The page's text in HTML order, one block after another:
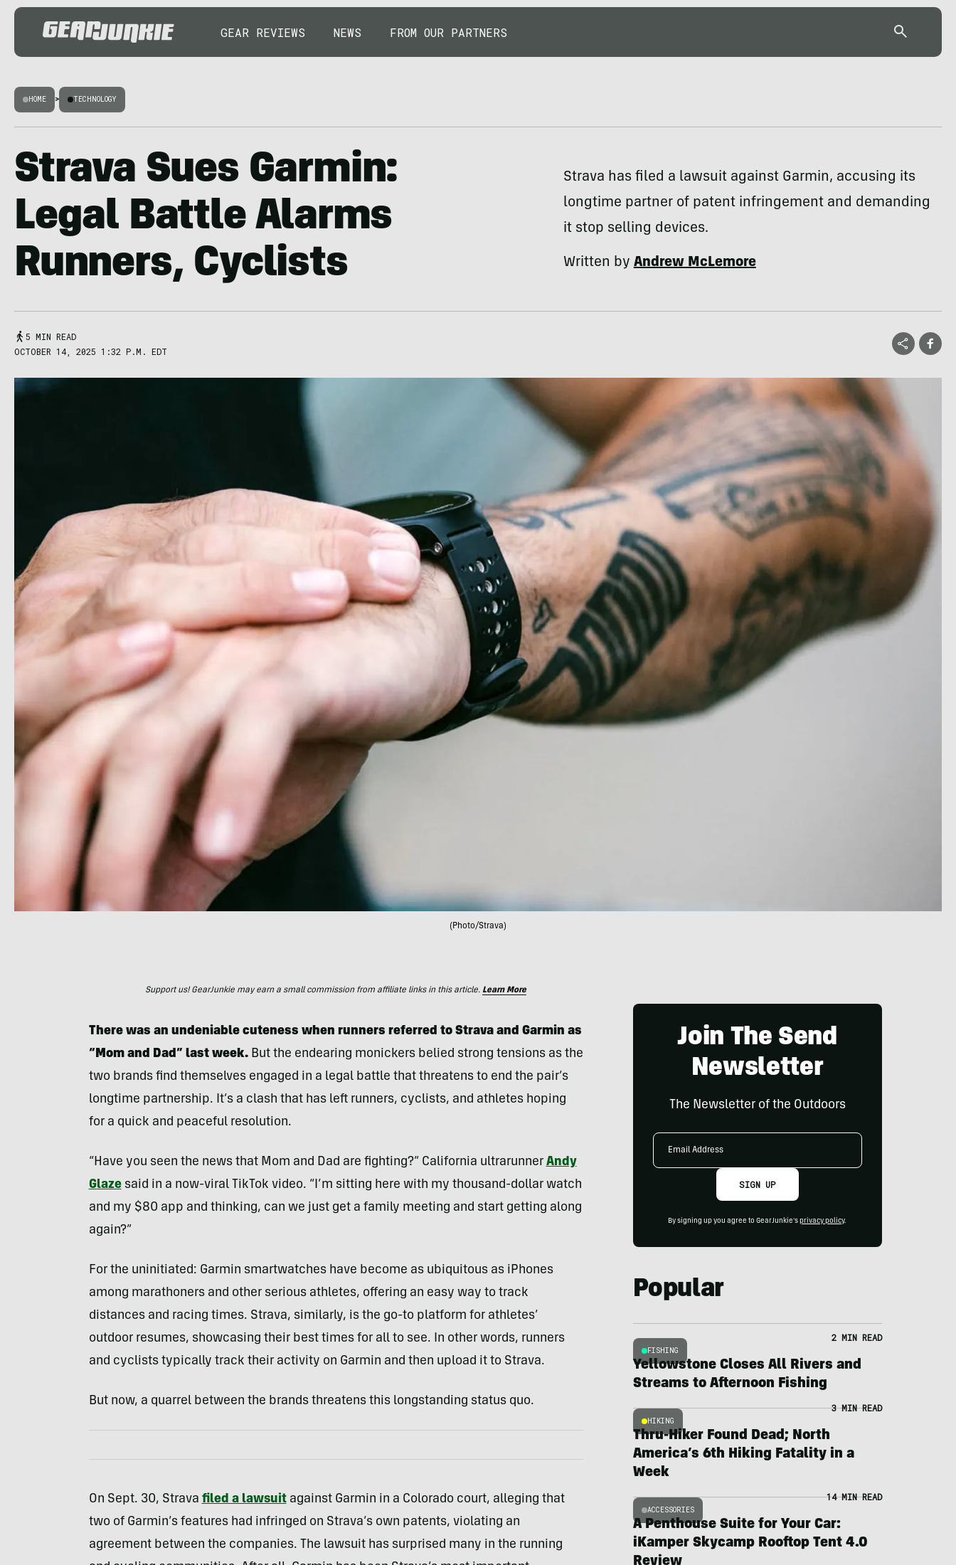
GEAR REVIEWS NEWS FROM OUR PARTNERS
HOME > TECHNOLOGY
Strava Sues Garmin:
Legal Battle Alarms
Runners, Cyclists
Strava has filed a lawsuit against Garmin, accusing its
longtime partner of patent infringement and demanding
it stop selling devices.
Written byAndrew McLemore
5 MIN READ
OCTOBER 14, 2025 1:32 P.M. EDT
(Photo/Strava)
Support us! GearJunkie may earn a small commission from affiliate links in this article. Learn More
There was an undeniable cuteness when runners referred to Strava and Garmin as
“Mom and Dad” last week. But the endearing monickers belied strong tensions as the
two brands find themselves engaged in a legal battle that threatens to end the pair’s
longtime partnership. It’s a clash that has left runners, cyclists, and athletes hoping
for a quick and peaceful resolution.
“Have you seen the news that Mom and Dad are fighting?” California ultrarunner Andy
Glazesaid in a now-viral TikTok video. “I’m sitting here with my thousand-dollar watch
and my $80 app and thinking, can we just get a family meeting and start getting along
again?”
For the uninitiated: Garmin smartwatches have become as ubiquitous as iPhones
among marathoners and other serious athletes, offering an easy way to track
distances and racing times. Strava, similarly, is the go-to platform for athletes’
outdoor resumes, showcasing their best times for all to see. In other words, runners
and cyclists typically track their activity on Garmin and then upload it to Strava.
But now, a quarrel between the brands threatens this longstanding status quo.
On Sept. 30, Strava filed a lawsuitagainst Garmin in a Colorado court, alleging that
two of Garmin’s features had infringed on Strava’s own patents, violating an
agreement between the companies. The lawsuit has surprised many in the running
Join The Send
Newsletter
The Newsletter of the Outdoors
Email
SIGN UP
By signing up you agree to GearJunkie's privacy policy.
Popular
FISHING
2 MIN READ
Yellowstone Closes All Rivers and
Streams to Afternoon Fishing
HIKING
3 MIN READ
Thru-Hiker Found Dead; North
America’s 6th Hiking Fatality in a
Week
ACCESSORIES
14 MIN READ
A Penthouse Suite for Your Car:
iKamper Skycamp Rooftop Tent 4.0
Review